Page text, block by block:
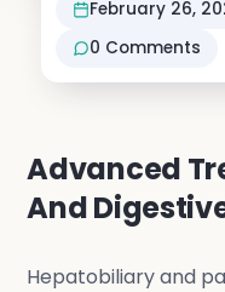
February 26,
0 Comments
Advanced
And
Hepatobiliary and